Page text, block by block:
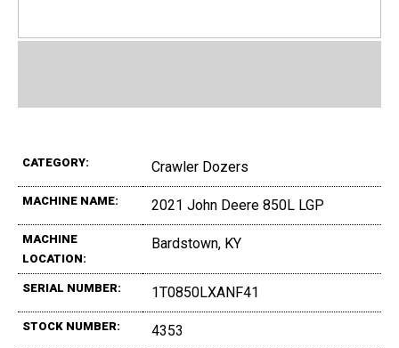
CATEGORY: Crawler Dozers
MACHINE NAME: 2021 John Deere 850L LGP
MACHINE
LOCATION:
Bardstown, KY
SERIAL NUMBER: 1T0850LXANF41
STOCK NUMBER: 4353